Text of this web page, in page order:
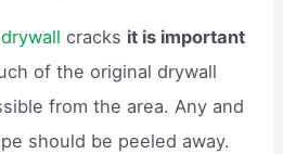
cracks it is important
of the original drywall
from the area. Any and
should be peeled away.